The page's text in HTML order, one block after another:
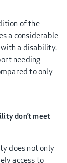
of the
a considerable
with a disability.
needing
to only
don’t meet
does not only
access to